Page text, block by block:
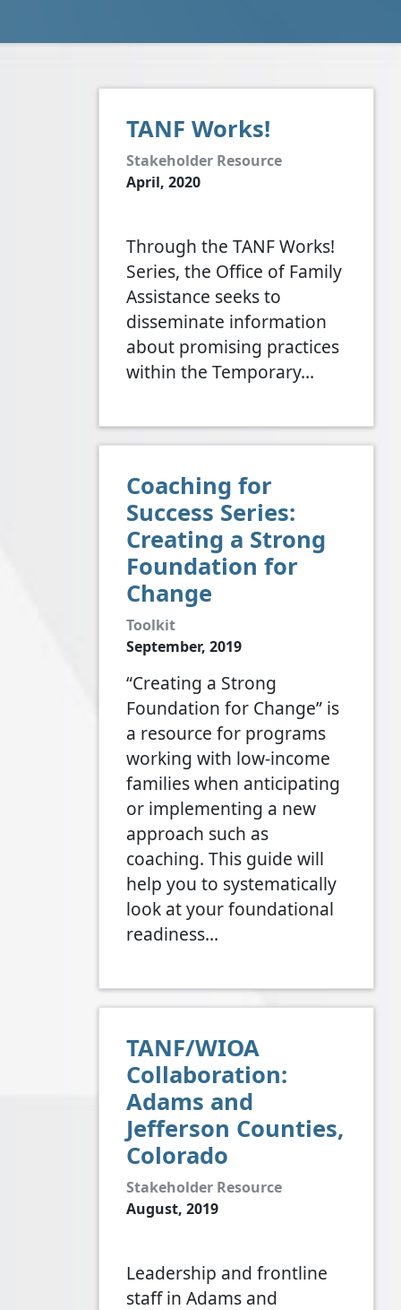
TANF Works!
Stakeholder Resource
April, 2020
Through the TANF Works!
Series, the Office of Family
Assistance seeks to
disseminate information
about promising practices
within the Temporary…
Coaching for
Success Series:
Creating a Strong
Foundation for
Change
Toolkit
September, 2019
“Creating a Strong
Foundation for Change” is
a resource for programs
working with low-income
families when anticipating
or implementing a new
approach such as
coaching. This guide will
help you to systematically
look at your foundational
readiness…
TANF/WIOA
Collaboration:
Adams and
Jefferson Counties,
Colorado
Stakeholder Resource
August, 2019
Leadership and frontline
staff in Adams and